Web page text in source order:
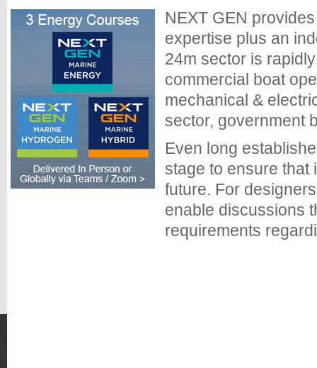
NEXT GEN
expertise plus an
24m sector is
commercial boat
mechanical &
sector, government
Even long
stage to ensure that
future. For
enable discussions
requirements